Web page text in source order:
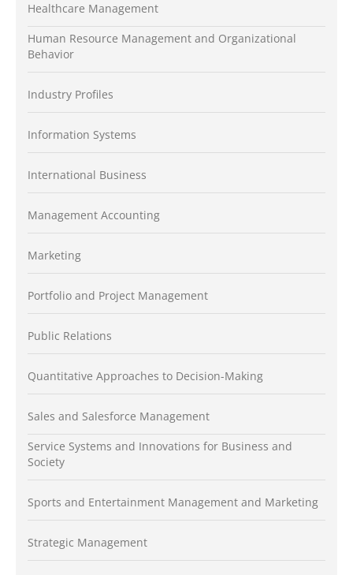
Healthcare Management
Human Resource Management and Organizational
Behavior
Industry Profiles
Information Systems
International Business
Management Accounting
Marketing
Portfolio and Project Management
Public Relations
Quantitative Approaches to Decision-Making
Sales and Salesforce Management
Service Systems and Innovations for Business and
Society
Sports and Entertainment Management and Marketing
Strategic Management